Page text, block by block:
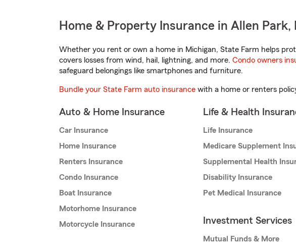
Home & Property Insurance in Allen Park,
Whether you rent or own a home in Michigan, State Farm helps
covers losses from wind, hail, lightning, and more. Condo owners
safeguard belongings like smartphones and furniture.
Bundle your State Farm auto insurance with a home or renters
Auto & Home Insurance
Car Insurance
Home Insurance
Renters Insurance
Condo Insurance
Boat Insurance
Motorhome Insurance
Motorcycle Insurance
Life & Health
Life Insurance
Medicare Supplement
Supplemental Health
Disability Insurance
Pet Medical Insurance
Investment Services
Mutual Funds & More